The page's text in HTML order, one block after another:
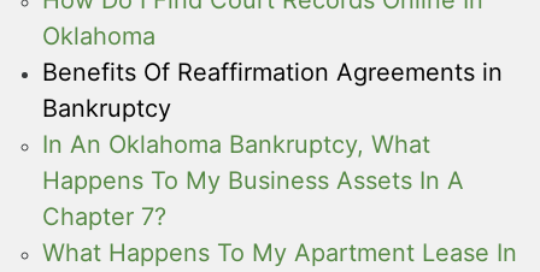
Oklahoma
Benefits Of Reaffirmation Agreements in
Bankruptcy
In An Oklahoma Bankruptcy, What
Happens To My Business Assets In A
Chapter 7?
What Happens To My Apartment Lease In